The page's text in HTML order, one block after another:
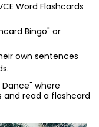
Word Flashcards
Bingo" or
own sentences
Dance" where
read a flashcard